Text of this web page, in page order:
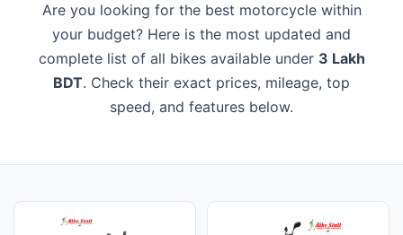
Are you looking for the best motorcycle within
your budget? Here is the most updated and
complete list of all bikes available under 3 Lakh
BDT. Check their exact prices, mileage, top
speed, and features below.